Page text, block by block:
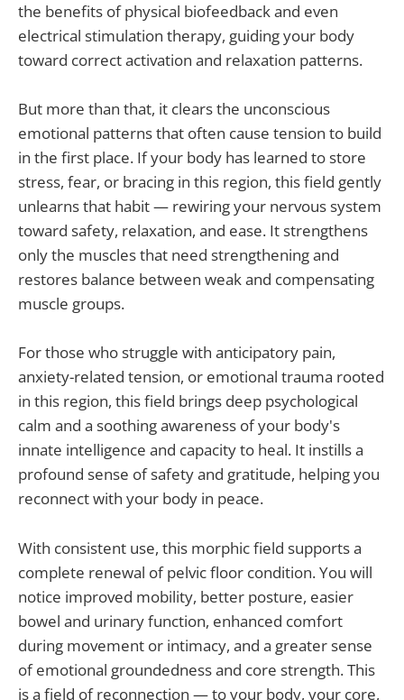
the benefits of physical biofeedback and even
electrical stimulation therapy, guiding your body
toward correct activation and relaxation patterns.
But more than that, it clears the unconscious
emotional patterns that often cause tension to build
in the first place. If your body has learned to store
stress, fear, or bracing in this region, this field gently
unlearns that habit — rewiring your nervous system
toward safety, relaxation, and ease. It strengthens
only the muscles that need strengthening and
restores balance between weak and compensating
muscle groups.
For those who struggle with anticipatory pain,
anxiety-related tension, or emotional trauma rooted
in this region, this field brings deep psychological
calm and a soothing awareness of your body's
innate intelligence and capacity to heal. It instills a
profound sense of safety and gratitude, helping you
reconnect with your body in peace.
With consistent use, this morphic field supports a
complete renewal of pelvic floor condition. You will
notice improved mobility, better posture, easier
bowel and urinary function, enhanced comfort
during movement or intimacy, and a greater sense
of emotional groundedness and core strength. This
is a field of reconnection — to your body, your core,